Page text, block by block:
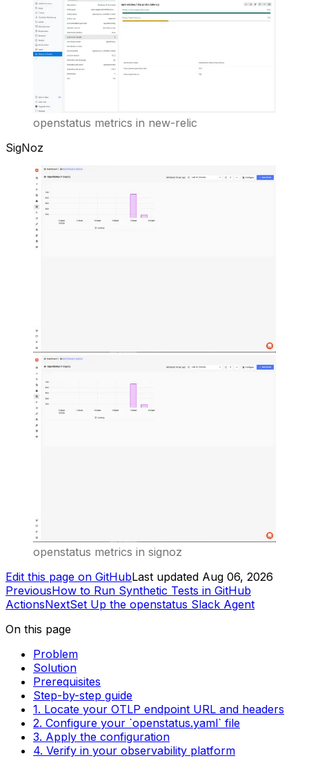
openstatus metrics in new-relic
SigNoz
openstatus metrics in signoz
Edit this page on GitHubLast updated Aug 06, 2026
PreviousHow to Run Synthetic Tests in GitHub
ActionsNextSet Up the openstatus Slack Agent
On this page
Problem
Solution
Prerequisites
Step-by-step guide
1. Locate your OTLP endpoint URL and headers
2. Configure your `openstatus.yaml` file
3. Apply the configuration
4. Verify in your observability platform